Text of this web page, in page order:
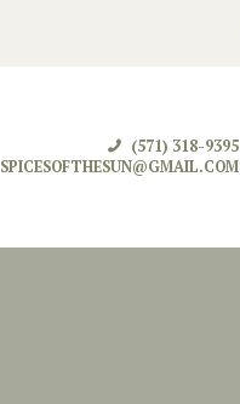
(571) 318-9395
SPICESOFTHESUN@GMAIL.COM